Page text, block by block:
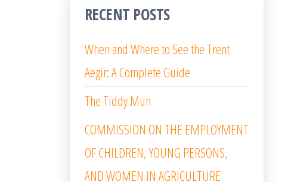
RECENT POSTS
When and Where to See the Trent
Aegir: A Complete Guide
The Tiddy Mun
COMMISSION ON THE EMPLOYMENT
OF CHILDREN, YOUNG PERSONS,
AND WOMEN IN AGRICULTURE